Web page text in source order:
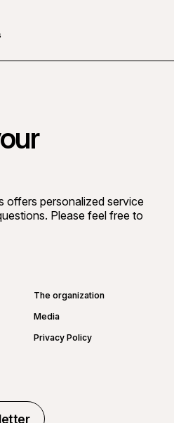
offers personalized service
Please feel free to
The organization
Media
Privacy Policy